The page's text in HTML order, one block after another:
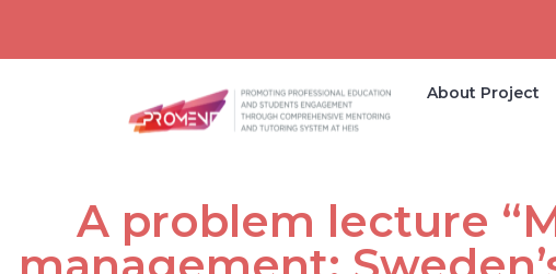
About Project
A problem lecture